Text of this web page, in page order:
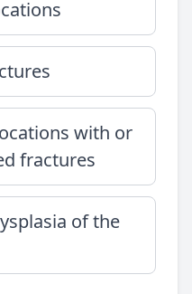
with or
fractures
of the